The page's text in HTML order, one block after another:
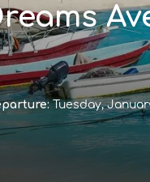
Tuesday,